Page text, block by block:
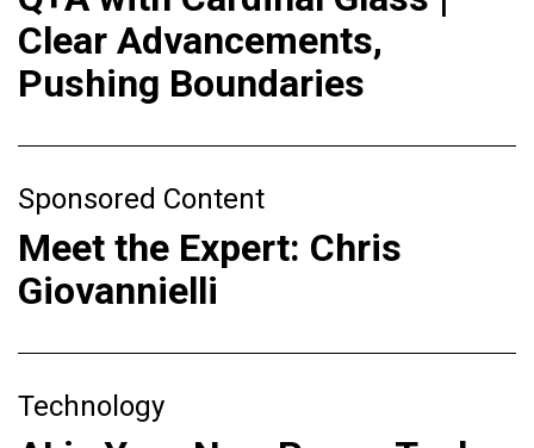
Clear Advancements,
Pushing Boundaries
Sponsored Content
Meet the Expert: Chris
Giovannielli
Technology